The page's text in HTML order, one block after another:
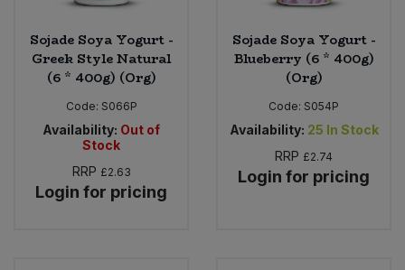
Sojade Soya Yogurt -
Greek Style Natural
(6 * 400g) (Org)
Code: S066P
Availability: Out of
Stock
RRP £2.63
Login for pricing
Sojade Soya Yogurt -
Blueberry (6 * 400g)
(Org)
Code: S054P
Availability: 25 In Stock
RRP £2.74
Login for pricing